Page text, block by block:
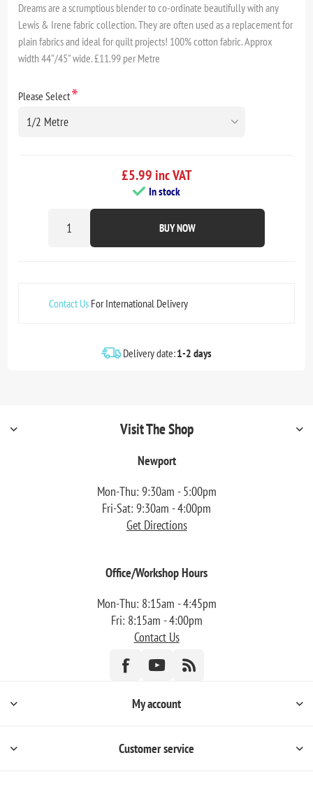
Dreams are a scrumptious blender to co-ordinate beautifully with any
Lewis & Irene fabric collection. They are often used as a replacement for
plain fabrics and ideal for quilt projects! 100% cotton fabric. Approx
width 44"/45" wide. £11.99 per Metre
Please Select*
£5.99 inc VAT
In stock
BUY NOW
Contact Us For International Delivery
Delivery date:1-2 days
Visit The Shop
Newport
Mon-Thu: 9:30am - 5:00pm
Fri-Sat: 9:30am - 4:00pm
Get Directions
Office/Workshop Hours
Mon-Thu: 8:15am - 4:45pm
Fri: 8:15am - 4:00pm
Contact Us
My account
Customer service